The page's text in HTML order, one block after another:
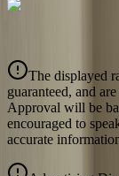
Details
4.39%
The displayed
guaranteed, and
Approval will be
encouraged to
accurate